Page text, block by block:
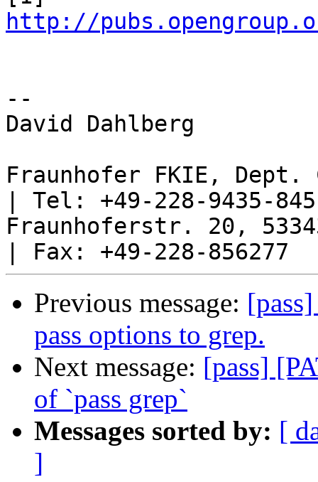
http://
--
David Dahlberg
Fraunhofer FKIE, Dept.
| Tel: +49-228-9435-845
Fraunhoferstr. 20,
Previous message:
pass options to grep.
Next message: [pass]
of `pass grep`
Messages sorted by: [
]